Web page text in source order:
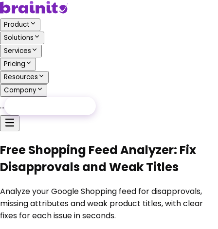
Product
Solutions
Services
Pricing
Resources
Company
…
Free Shopping Feed Analyzer: Fix
Disapprovals and Weak Titles
Analyze your Google Shopping feed for disapprovals,
missing attributes and weak product titles, with clear
fixes for each issue in seconds.